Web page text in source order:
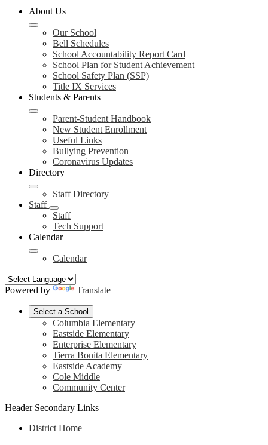
About Us
Our School
Bell Schedules
School Accountability Report Card
School Plan for Student Achievement
School Safety Plan (SSP)
Title IX Services
Students & Parents
Parent-Student Handbook
New Student Enrollment
Useful Links
Bullying Prevention
Coronavirus Updates
Directory
Staff Directory
Staff
Staff
Tech Support
Calendar
Calendar
Powered by Translate
Select a School
Columbia Elementary
Eastside Elementary
Enterprise Elementary
Tierra Bonita Elementary
Eastside Academy
Cole Middle
Community Center
Header Secondary Links
District Home